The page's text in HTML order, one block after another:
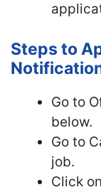
Steps to
Go to
below.
Go to
job.
Click